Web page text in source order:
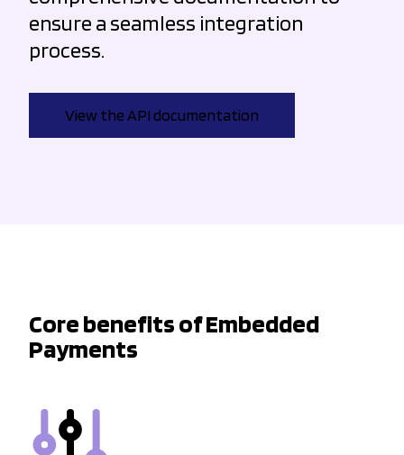
ensure a seamless integration
process.
View the API documentation
Core benefits of Embedded
Payments